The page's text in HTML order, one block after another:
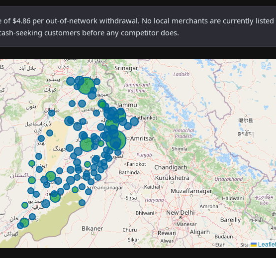
$4.86 per out-of-network withdrawal. No local merchants are currently listed
seeking customers before any competitor does.
Leaflet